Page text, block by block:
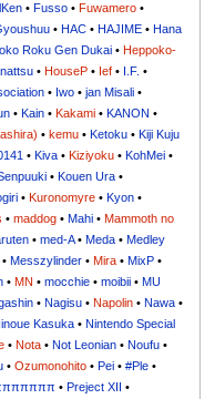
•Fusso •Fuwamero •
•HAC •HAJIME •Hana
Roku Gen Dukai •Heppoko-
•HouseP • Ief • I.F. •
• Iwo •jan Misali •
•Kain •Kakami •KANON •
•kemu •Ketoku •Kiji Kuju
•Kiva •Kiziyoku •KohMei •
•Kouen Ura •
•Kuronomyre •Kyon •
•maddog •Mahi •Mammoth no
•med-A•Meda •Medley
•Messzylinder •Mira •MixP •
•MN •mocchie •moibii •MU
•Nagisu •Napolin •Nawa •
Kasuka •Nintendo Special
•Nota •Not Leonian •Noufu •
•Ozumonohito •Pei •#Ple •
•Preject XII •